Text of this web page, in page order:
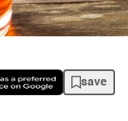
save